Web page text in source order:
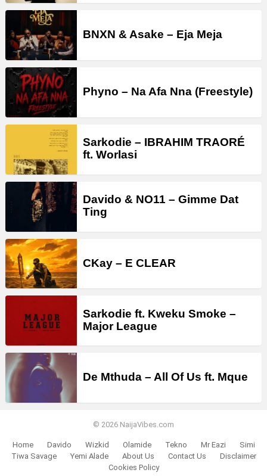
BNXN & Asake – Eja Meja
Phyno – Na Afa Nna (Freestyle)
Sarkodie – IBRAHIM TRAORÉ
ft. Worlasi
Davido & NO11 – Gimme Dat
Ting
CKay – E CLEAR
Sarkodie ft. Kweku Smoke –
Major League
De Mthuda – All Of Us ft. Mque
© 2026 NaijaVibes.com
Home Davido Wizkid Olamide Tekno Mr Eazi
Simi
Tiwa Savage
Yemi Alade About Us Contact Us
Disclaimer
Cookies Policy